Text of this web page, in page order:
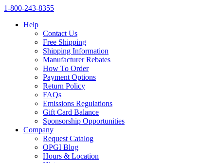
1‑800‑243‑8355
Help
Contact Us
Free Shipping
Shipping Information
Manufacturer Rebates
How To Order
Payment Options
Return Policy
FAQs
Emissions Regulations
Gift Card Balance
Sponsorship Opportunities
Company
Request Catalog
OPGI Blog
Hours & Location